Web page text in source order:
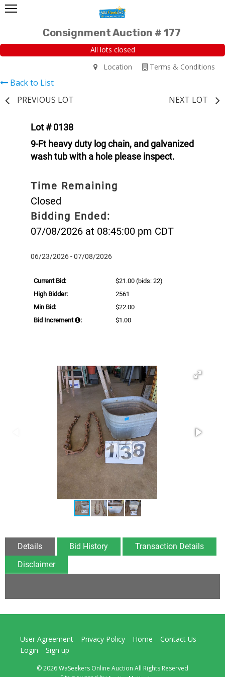
Consignment Auction # 177
All lots closed
Terms & Conditions
Location
Back to List
PREVIOUS LOT
NEXT LOT
Lot # 0138
9-Ft heavy duty log chain, and galvanized
wash tub with a hole please inspect.
Time Remaining
Closed
Bidding Ended:
07/08/2026 at 08:45:00 pm CDT
06/23/2026 - 07/08/2026
Current Bid: $21.00 (bids: 22)
High Bidder:
2561
Min Bid:
$22.00
Bid Increment
: $1.00
Details Bid History
Transaction Details
Disclaimer
User Agreement Privacy Policy Home
Contact Us
Login
Sign up
© 2026 WaSeekers Online Auction All Rights Reserved